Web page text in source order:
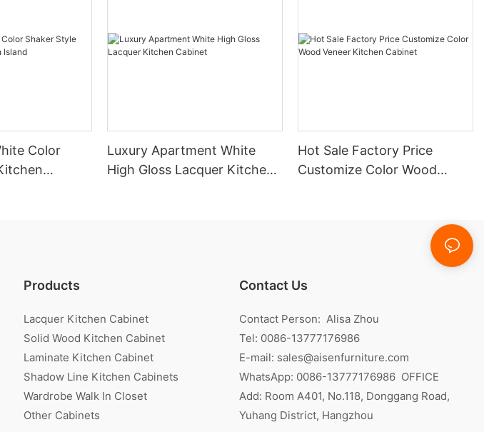
Color
Luxury Apartment White
High Gloss Lacquer Kitchen
Hot Sale Factory Price
Customize Color Wood
Products
Lacquer Kitchen Cabinet
Solid Wood Kitchen Cabinet
Laminate Kitchen Cabinet
Shadow Line Kitchen Cabinets
Wardrobe Walk In Closet
Other Cabinets
Contact Us
Contact Person: Alisa Zhou
Tel: 0086-13777176986
E-mail: sales@aisenfurniture.com
WhatsApp: 0086-13777176986OFFICE
Add: Room A401, No.118, Donggang Road,
Yuhang District, Hangzhou